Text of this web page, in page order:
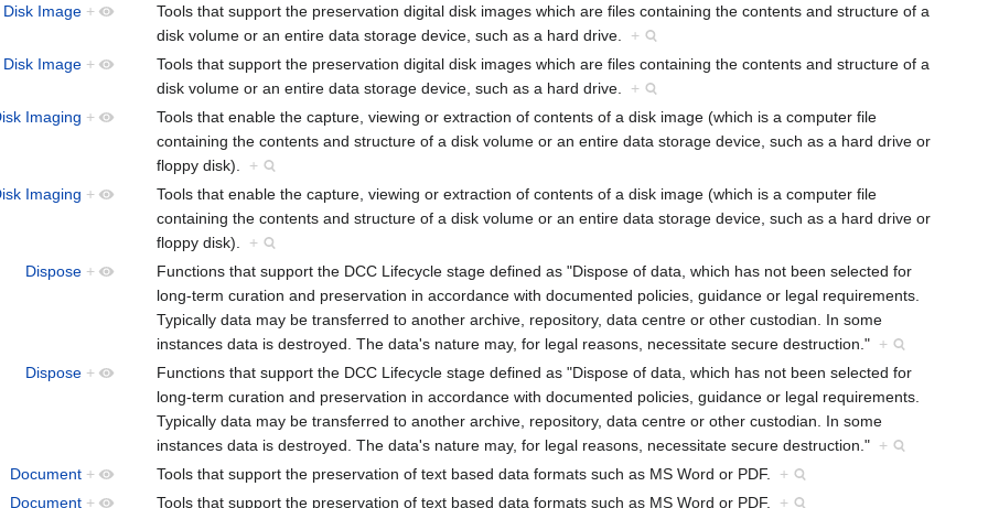
Disk Image +
Tools that support the preservation digital disk images which are files containing the contents and structure of a
disk volume or an entire data storage device, such as a hard drive. +
Disk Image +
Tools that support the preservation digital disk images which are files containing the contents and structure of a
disk volume or an entire data storage device, such as a hard drive. +
Imaging +
Tools that enable the capture, viewing or extraction of contents of a disk image (which is a computer file
containing the contents and structure of a disk volume or an entire data storage device, such as a hard drive or
floppy disk). +
Imaging +
Tools that enable the capture, viewing or extraction of contents of a disk image (which is a computer file
containing the contents and structure of a disk volume or an entire data storage device, such as a hard drive or
floppy disk). +
Dispose +
Functions that support the DCC Lifecycle stage defined as "Dispose of data, which has not been selected for
long-term curation and preservation in accordance with documented policies, guidance or legal requirements.
Typically data may be transferred to another archive, repository, data centre or other custodian. In some
instances data is destroyed. The data's nature may, for legal reasons, necessitate secure destruction." +
Dispose +
Functions that support the DCC Lifecycle stage defined as "Dispose of data, which has not been selected for
long-term curation and preservation in accordance with documented policies, guidance or legal requirements.
Typically data may be transferred to another archive, repository, data centre or other custodian. In some
instances data is destroyed. The data's nature may, for legal reasons, necessitate secure destruction." +
Document + Tools that support the preservation of text based data formats such as MS Word or PDF. +
Document + Tools that support the preservation of text based data formats such as MS Word or PDF. +